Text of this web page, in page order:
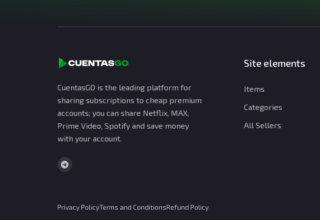
CuentasGO is the leading platform for
sharing subscriptions to cheap premium
accounts; you can share Netflix, MAX,
Prime Video, Spotify and save money
with your account.
Site elements
Items
Categories
All Sellers
Privacy PolicyTerms and ConditionsRefund Policy